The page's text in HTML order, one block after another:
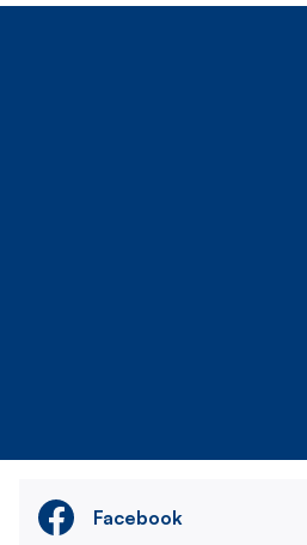
Facebook